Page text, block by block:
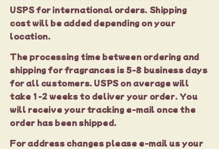
USPS for international orders. Shipping
cost will be added depending on your
location.
The processing time between ordering and
shipping for fragrances is 5-8 business days
for all customers. USPS on average will
take 1-2 weeks to deliver your order. You
will receive your tracking e-mail once the
order has been shipped.
For address changes please e-mail us your